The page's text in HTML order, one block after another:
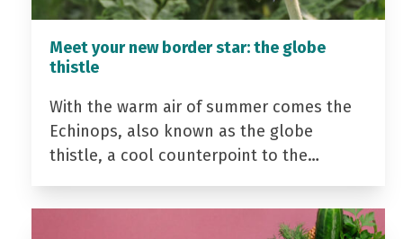
Meet your new border star: the globe
thistle
With the warm air of summer comes the
Echinops, also known as the globe
thistle, a cool counterpoint to the…